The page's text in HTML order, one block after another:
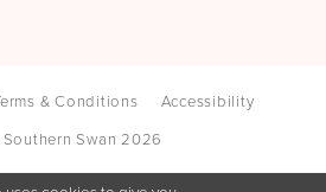
& Conditions
Accessibility
Swan 2026